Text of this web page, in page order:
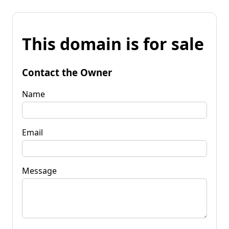
This domain is for sale
Contact the Owner
Name
Email
Message